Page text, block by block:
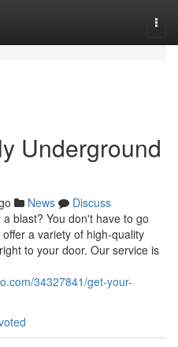
Underground
News
Discuss
blast? You don't have to go
a variety of high-quality
to your door. Our service is
34327841/get-your-